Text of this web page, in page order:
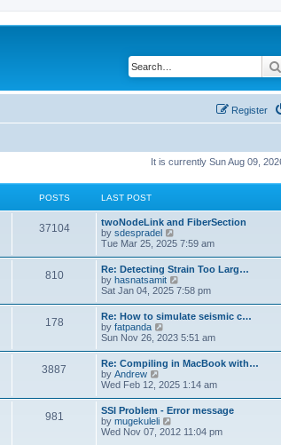
Register
It is currently Sun Aug 09,
POSTS LAST POST
37104
twoNodeLink and FiberSection
by sdespradel
i
t
h
e
l
a
e
s
t
p
o
s
t
Tue Mar 25, 2025 7:59 am
810
Re: Detecting Strain Too Larg…
by hasnatsamit
i
w
t
h
e
l
a
e
s
t
p
o
s
Sat Jan 04, 2025 7:58 pm
178
Re: How to simulate seismic c…
by fatpanda
i
w
t
h
e
l
a
t
e
Sun Nov 26, 2023 5:51 am
3887
Re: Compiling in MacBook with…
by Andrew
i
w
t
h
e
Wed Feb 12, 2025 1:14 am
981
SSI Problem - Error message
by mugekuleli
i
Wed Nov 07, 2012 11:04 pm